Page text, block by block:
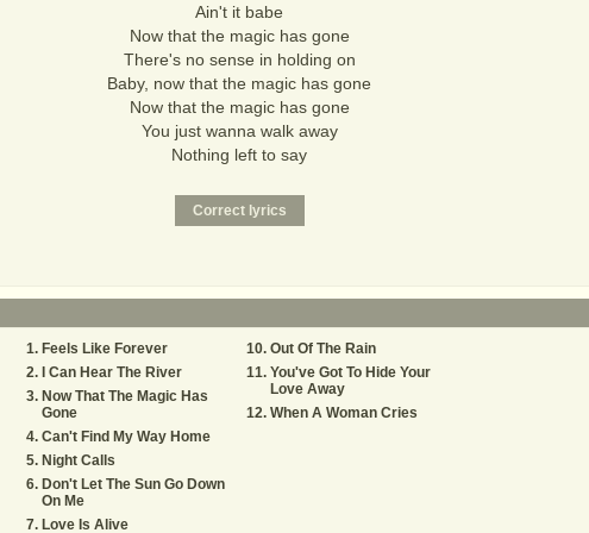
Ain't it babe
Now that the magic has gone
There's no sense in holding on
Baby, now that the magic has gone
Now that the magic has gone
You just wanna walk away
Nothing left to say
Feels Like Forever
I Can Hear The River
Now That The Magic Has
Gone
Can't Find My Way Home
Night Calls
Don't Let The Sun Go Down
On Me
Love Is Alive
Out Of The Rain
You've Got To Hide Your
Love Away
When A Woman Cries